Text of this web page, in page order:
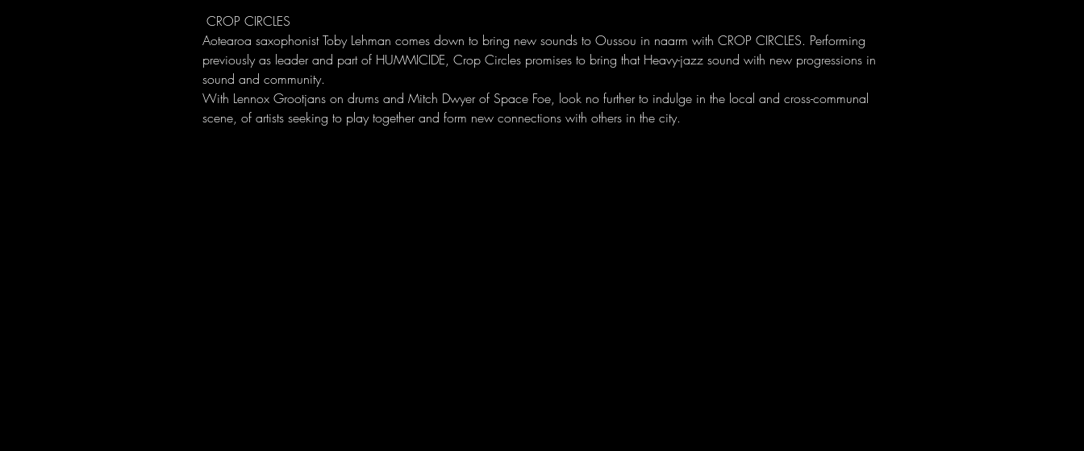
CROP CIRCLES
Aotearoa saxophonist Toby Lehman comes down to bring new sounds to Oussou in naarm with CROP CIRCLES. Performing
previously as leader and part of HUMMICIDE, Crop Circles promises to bring that Heavy-jazz sound with new progressions in
sound and community.
With Lennox Grootjans on drums and Mitch Dwyer of Space Foe, look no further to indulge in the local and cross-communal
scene, of artists seeking to play together and form new connections with others in the city.